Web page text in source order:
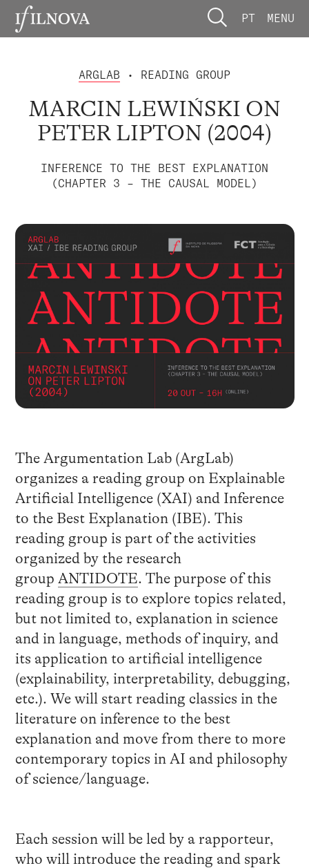
PT MENU
ARGLAB • READING GROUP
MARCIN LEWIŃSKI ON
PETER LIPTON (2004)
INFERENCE TO THE BEST EXPLANATION
(CHAPTER 3 – THE CAUSAL MODEL)
The Argumentation Lab (ArgLab)
organizes a reading group on Explainable
Artificial Intelligence (XAI) and Inference
to the Best Explanation (IBE). This
reading group is part of the activities
organized by the research
group ANTIDOTE. The purpose of this
reading group is to explore topics related,
but not limited to, explanation in science
and in language, methods of inquiry, and
its application to artificial intelligence
(explainability, interpretability, debugging,
etc.). We will start reading classics in the
literature on inference to the best
explanation and move from there to more
contemporary topics in AI and philosophy
of science/language.
Each session will be led by a rapporteur,
who will introduce the reading and spark